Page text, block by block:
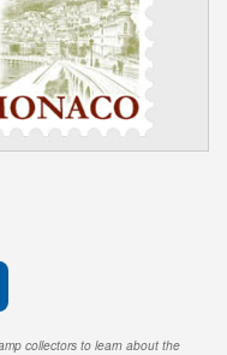
collectors to learn about the